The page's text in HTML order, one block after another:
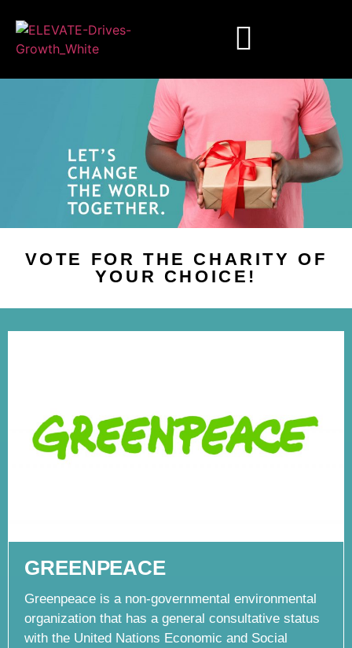
VOTE FOR THE CHARITY OF
YOUR CHOICE!
GREENPEACE
Greenpeace is a non-governmental environmental
organization that has a general consultative status
with the United Nations Economic and Social